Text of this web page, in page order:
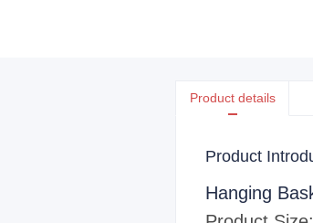
Product details
Product
Hanging